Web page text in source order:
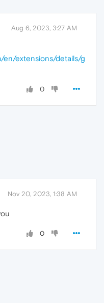
Aug 6, 2023, 3:27 AM
en/extensions/details/g
0
Nov 20, 2023, 1:38 AM
0